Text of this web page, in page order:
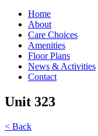
Home
About
Care Choices
Amenities
Floor Plans
News & Activities
Contact
Unit 323
< Back